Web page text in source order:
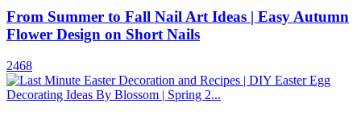
From Summer to Fall Nail Art Ideas | Easy Autumn
Flower Design on Short Nails
2468